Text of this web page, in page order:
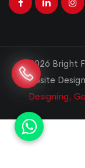
© 2026 Bright
Website
Designing,